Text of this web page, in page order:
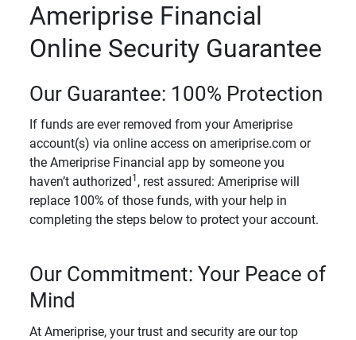
Ameriprise Financial
Online Security Guarantee
Our Guarantee: 100% Protection
If funds are ever removed from your Ameriprise
account(s) via online access on ameriprise.com or
the Ameriprise Financial app by someone you
haven’t authorized 1 , rest assured: Ameriprise will
replace 100% of those funds, with your help in
completing the steps below to protect your account.
Our Commitment: Your Peace of
Mind
At Ameriprise, your trust and security are our top